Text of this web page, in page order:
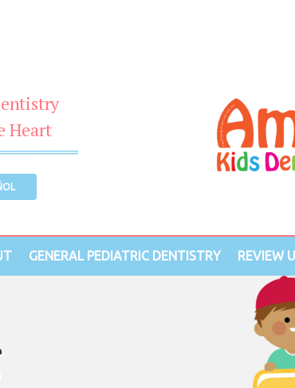
Heart
GENERAL PEDIATRIC DENTISTRY REVIEW